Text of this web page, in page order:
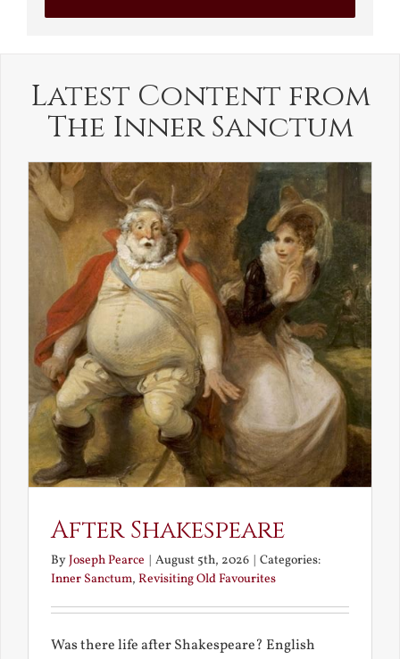
Latest Content from
The Inner Sanctum
After Shakespeare
ByJoseph Pearce | August 5th, 2026 | Categories:
Inner Sanctum, Revisiting Old Favourites
Was there life after Shakespeare? English